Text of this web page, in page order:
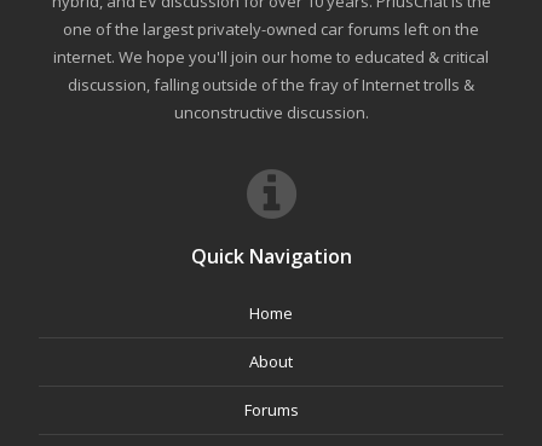
one of the largest privately-owned car forums left on the
internet. We hope you'll join our home to educated & critical
discussion, falling outside of the fray of Internet trolls &
unconstructive discussion.
Quick Navigation
Home
About
Forums